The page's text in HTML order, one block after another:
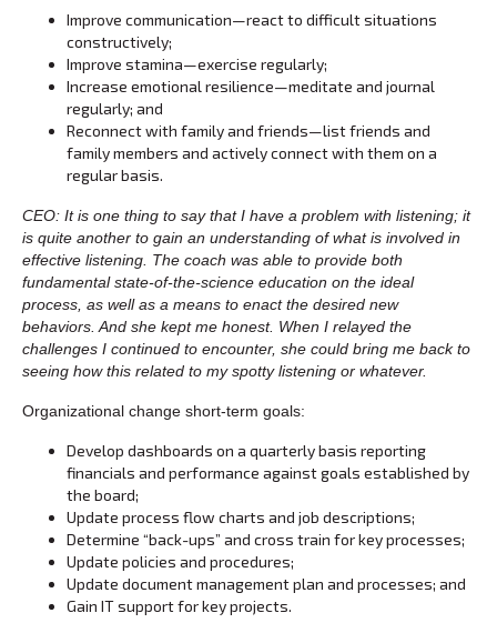
Improve communication—react to difficult situations
constructively;
Improve stamina—exercise regularly;
Increase emotional resilience—meditate and journal
regularly; and
Reconnect with family and friends—list friends and
family members and actively connect with them on a
regular basis.
CEO: It is one thing to say that I have a problem with listening; it
is quite another to gain an understanding of what is involved in
effective listening. The coach was able to provide both
fundamental state-of-the-science education on the ideal
process, as well as a means to enact the desired new
behaviors. And she kept me honest. When I relayed the
challenges I continued to encounter, she could bring me back to
seeing how this related to my spotty listening or whatever.
Organizational change short-term goals:
Develop dashboards on a quarterly basis reporting
financials and performance against goals established by
the board;
Update process flow charts and job descriptions;
Determine “back-ups” and cross train for key processes;
Update policies and procedures;
Update document management plan and processes; and
Gain IT support for key projects.